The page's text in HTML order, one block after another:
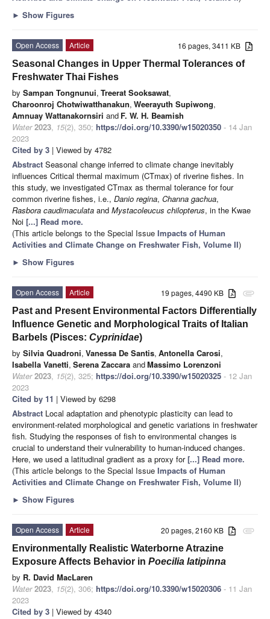
► Show Figures
16 pages, 3411 KB
Open Access
Article
Seasonal Changes in Upper Thermal Tolerances of
Freshwater Thai Fishes
by Sampan Tongnunui, Treerat Sooksawat,
Charoonroj Chotwiwatthanakun, Weerayuth Supiwong,
Amnuay Wattanakornsiri and F. W. H. Beamish
Water 2023, 15(2), 350; https://doi.org/10.3390/w15020350 - 14 Jan
2023
Cited by 3 | Viewed by 4782
Abstract Seasonal change inferred to climate change inevitably
influences Critical thermal maximum (CTmax) of riverine fishes. In
this study, we investigated CTmax as thermal tolerance for four
common riverine fishes, i.e., Danio regina, Channa gachua,
Rasbora caudimaculata and Mystacoleucus chilopterus, in the Kwae
Noi [...] Read more.
(This article belongs to the Special Issue Impacts of Human
Activities and Climate Change on Freshwater Fish, Volume II)
► Show Figures
attachment
19 pages, 4490 KB
Open Access
Article
Past and Present Environmental Factors Differentially
Influence Genetic and Morphological Traits of Italian
Barbels (Pisces: Cyprinidae)
by Silvia Quadroni, Vanessa De Santis, Antonella Carosi,
Isabella Vanetti, Serena Zaccara andMassimo Lorenzoni
Water 2023, 15(2), 325; https://doi.org/10.3390/w15020325 - 12 Jan
2023
Cited by 11 | Viewed by 6298
Abstract Local adaptation and phenotypic plasticity can lead to
environment-related morphological and genetic variations in freshwater
fish. Studying the responses of fish to environmental changes is
crucial to understand their vulnerability to human-induced changes.
Here, we used a latitudinal gradient as a proxy for[...] Read more.
(This article belongs to the Special Issue Impacts of Human
Activities and Climate Change on Freshwater Fish, Volume II)
► Show Figures
attachment
20 pages, 2160 KB
Open Access
Article
Environmentally Realistic Waterborne Atrazine
Exposure Affects Behavior in Poecilia latipinna
by R. David MacLaren
Water 2023, 15(2), 306; https://doi.org/10.3390/w15020306 - 11 Jan
2023
Cited by 3 | Viewed by 4340